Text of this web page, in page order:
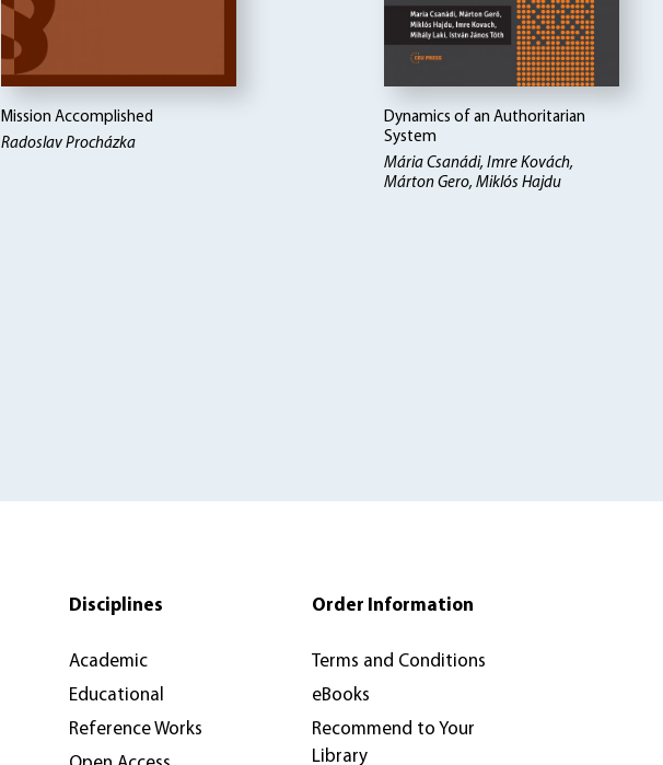
Mission Accomplished
Radoslav Procházka
Dynamics of an Authoritarian
System
Mária Csanádi, Imre Kovách,
Márton Gero, Miklós Hajdu
Disciplines
Academic
Educational
Reference Works
Order Information
Terms and Conditions
eBooks
Recommend to Your
Library